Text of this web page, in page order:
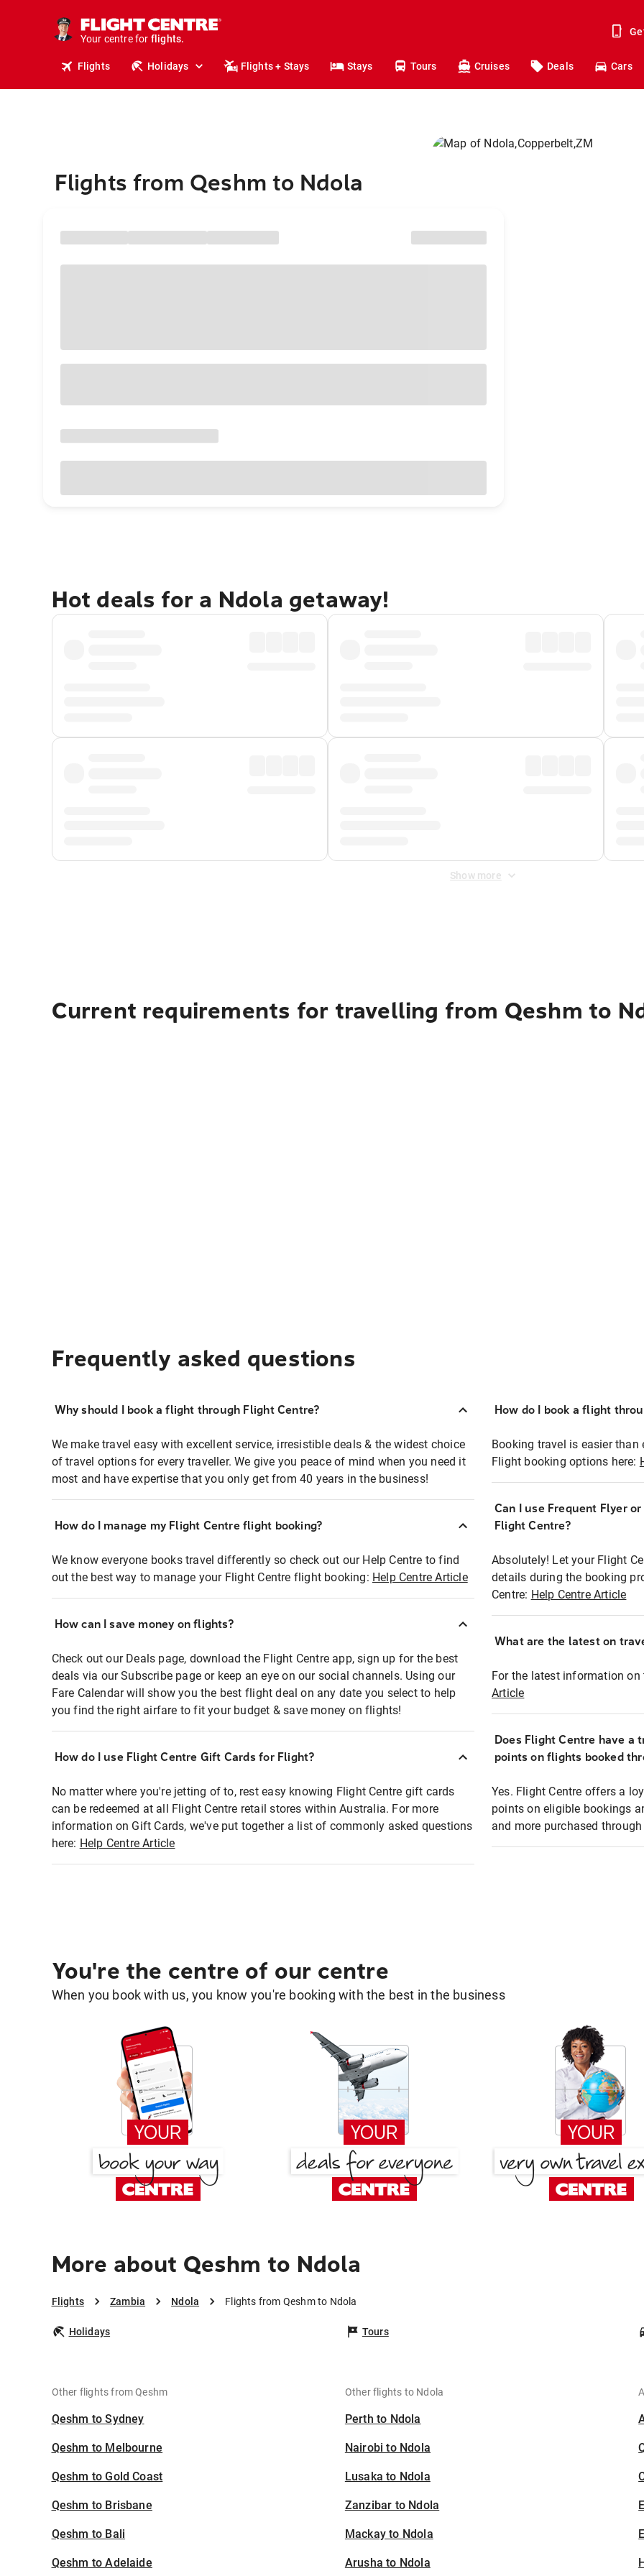
Your centre for
holidays.
flights.
Flights Holidays Flights + Stays Stays Tours Cruises Deals Cars
Flights from Qeshm to Ndola
Hot deals for a Ndola getaway!
Show more
Current requirements for travelling from Qeshm to
Frequently asked questions
Why should I book a flight through Flight Centre?
We make travel easy with excellent service, irresistible deals & the widest choice
of travel options for every traveller. We give you peace of mind when you need it
most and have expertise that you only get from 40 years in the business!
How do I manage my Flight Centre flight booking?
We know everyone books travel differently so check out our Help Centre to find
out the best way to manage your Flight Centre flight booking: Help Centre Article
How can I save money on flights?
Check out our Deals page, download the Flight Centre app, sign up for the best
deals via our Subscribe page or keep an eye on our social channels. Using our
Fare Calendar will show you the best flight deal on any date you select to help
you find the right airfare to fit your budget & save money on flights!
How do I use Flight Centre Gift Cards for Flight?
No matter where you're jetting of to, rest easy knowing Flight Centre gift cards
can be redeemed at all Flight Centre retail stores within Australia. For more
information on Gift Cards, we've put together a list of commonly asked questions
here: Help Centre Article
How do I book a flight
Booking travel is easier
Flight booking options here:
Can I use Frequent Flyer
Flight Centre?
Absolutely! Let your Flight
details during the booking
Centre: Help Centre Article
What are the latest on
For the latest information
Article
Does Flight Centre have a
points on flights booked
Yes. Flight Centre offers a
points on eligible bookings
and more purchased
You're the centre of our centre
When you book with us, you know you're booking with the best in the business
More about Qeshm to Ndola
Flights Zambia Ndola Flights from Qeshm to Ndola
Holidays Tours
Other flights from Qeshm
Qeshm to Sydney
Qeshm to Melbourne
Qeshm to Gold Coast
Qeshm to Brisbane
Qeshm to Bali
Qeshm to Adelaide
Other flights to Ndola
Perth to Ndola
Nairobi to Ndola
Lusaka to Ndola
Zanzibar to Ndola
Mackay to Ndola
Arusha to Ndola